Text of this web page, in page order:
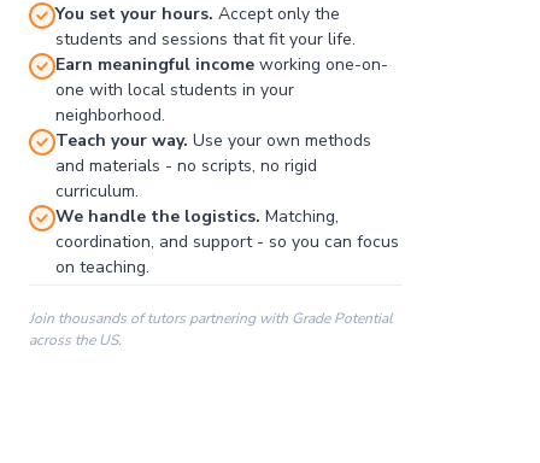
You set your hours. Accept only the
students and sessions that fit your life.
Earn meaningful income working one-on-
one with local students in your
neighborhood.
Teach your way. Use your own methods
and materials - no scripts, no rigid
curriculum.
We handle the logistics. Matching,
coordination, and support - so you can focus
on teaching.
Join thousands of tutors partnering with Grade Potential
across the US.